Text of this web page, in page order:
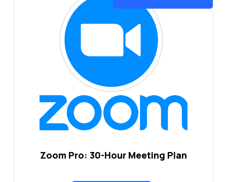
Zoom Pro: 30-Hour Meeting Plan